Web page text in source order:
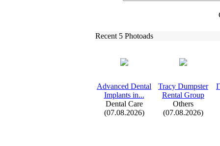
Recent 5 Photoads
Advanced Dental
Implants in...
Dental Care
(07.08.2026)
Tracy Dumpster
Rental Group
Others
(07.08.2026)